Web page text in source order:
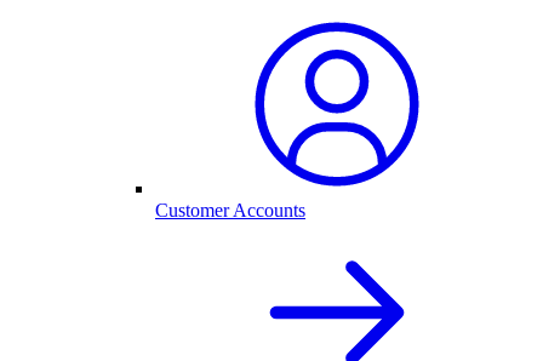
Customer Accounts